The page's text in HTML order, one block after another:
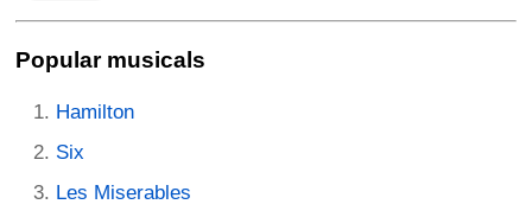
Popular musicals
Hamilton
Six
Les Miserables